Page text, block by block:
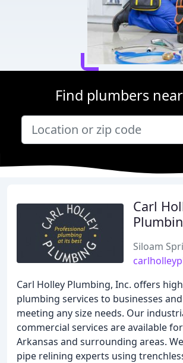
Find plumbers
Carl
Siloam
Carl Holley Plumbing, Inc. offers
plumbing services to businesses
meeting any size needs. Our
commercial services are available
Arkansas and surrounding areas.
pipe relining experts using